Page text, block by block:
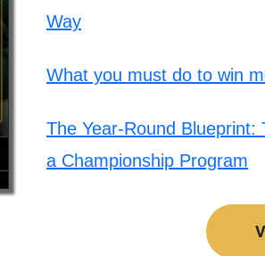
Way
What you must do to win
The Year-Round
a Championship Program